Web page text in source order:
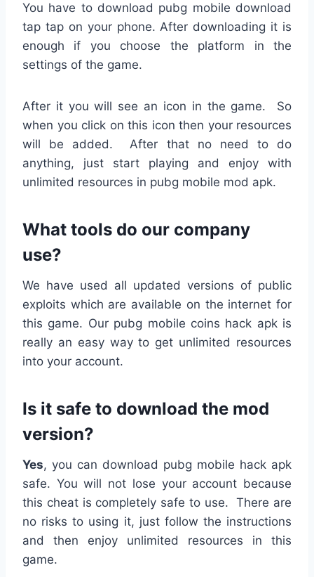
You have to download pubg mobile download
tap tap on your phone. After downloading it is
enough if you choose the platform in the
settings of the game.
After it you will see an icon in the game. So
when you click on this icon then your resources
will be added. After that no need to do
anything, just start playing and enjoy with
unlimited resources in pubg mobile mod apk.
What tools do our company
use?
We have used all updated versions of public
exploits which are available on the internet for
this game. Our pubg mobile coins hack apk is
really an easy way to get unlimited resources
into your account.
Is it safe to download the mod
version?
Yes, you can download pubg mobile hack apk
safe. You will not lose your account because
this cheat is completely safe to use. There are
no risks to using it, just follow the instructions
and then enjoy unlimited resources in this
game.